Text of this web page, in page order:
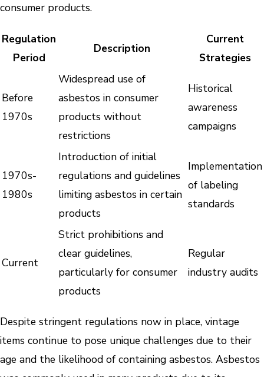
consumer products.
Regulation
Period
Description
Current
Strategies
Before
1970s
Widespread use of
asbestos in consumer
products without
restrictions
Historical
awareness
campaigns
1970s-
1980s
Introduction of initial
regulations and guidelines
limiting asbestos in certain
products
Implementation
of labeling
standards
Current
Strict prohibitions and
clear guidelines,
particularly for consumer
products
Regular
industry audits
Despite stringent regulations now in place, vintage
items continue to pose unique challenges due to their
age and the likelihood of containing asbestos. Asbestos